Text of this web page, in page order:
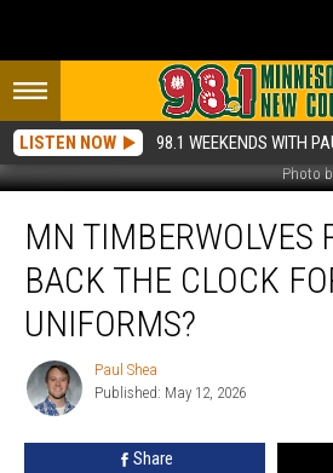
LISTEN NOW 98.1 WEEKENDS WITH
Photo
Timberwolves
Rolling
Back
The
Clock
Uniforms?
MN TIMBERWOLVES
BACK THE CLOCK
UNIFORMS?
Paul
Shea
Paul Shea
Published: May 12, 2026
Share